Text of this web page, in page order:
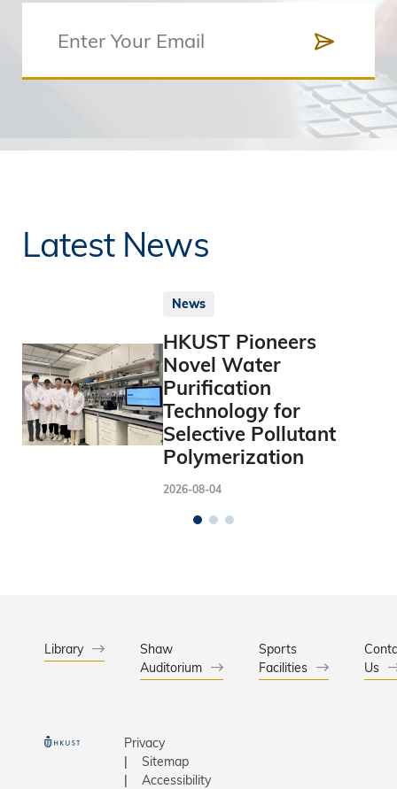
Latest News
News
HKUST Pioneers
Novel Water
Purification
Technology for
Selective Pollutant
Polymerization
2026-08-04
Library
Shaw
Auditorium
Sports
Facilities
Us
Privacy
Sitemap
Accessibility